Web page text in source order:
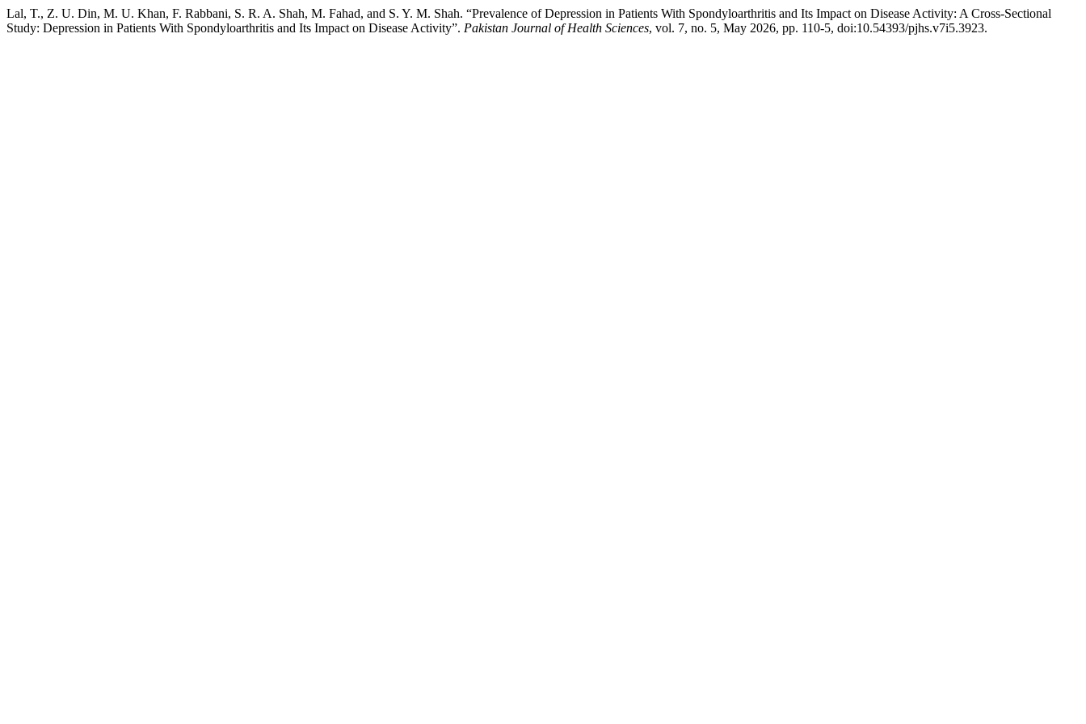
Lal, T., Z. U. Din, M. U. Khan, F. Rabbani, S. R. A. Shah, M. Fahad, and S. Y. M. Shah. “Prevalence of Depression in Patients With Spondyloarthritis and Its Impact on Disease Activity: A Cross-Sectional
Study: Depression in Patients With Spondyloarthritis and Its Impact on Disease Activity”. Pakistan Journal of Health Sciences, vol. 7, no. 5, May 2026, pp. 110-5, doi:10.54393/pjhs.v7i5.3923.